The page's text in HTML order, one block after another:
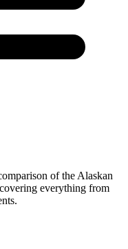
of the Alaskan
everything from